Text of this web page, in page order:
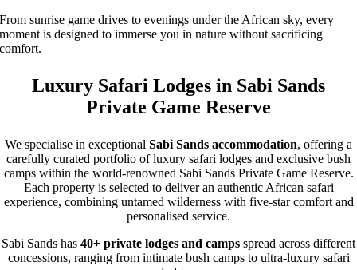
From sunrise game drives to evenings under the African sky, every
moment is designed to immerse you in nature without sacrificing
comfort.
Luxury Safari Lodges in Sabi Sands
Private Game Reserve
We specialise in exceptional Sabi Sands accommodation, offering a
carefully curated portfolio of luxury safari lodges and exclusive bush
camps within the world-renowned Sabi Sands Private Game Reserve.
Each property is selected to deliver an authentic African safari
experience, combining untamed wilderness with five-star comfort and
personalised service.
Sabi Sands has 40+ private lodges and camps spread across different
concessions, ranging from intimate bush camps to ultra-luxury safari